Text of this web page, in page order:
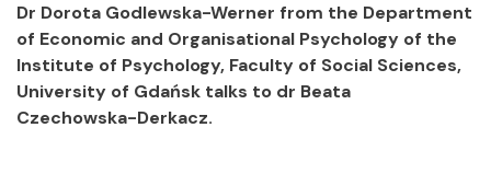
Dr Dorota Godlewska-Werner from the Department
of Economic and Organisational Psychology of the
Institute of Psychology, Faculty of Social Sciences,
University of Gdańsk talks to dr Beata
Czechowska-Derkacz.